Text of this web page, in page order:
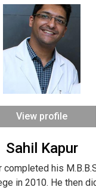
View profile
Sahil Kapur
completed his
in 2010. He then